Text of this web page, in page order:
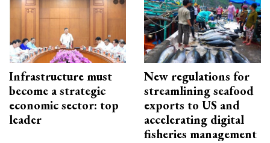
Infrastructure must
become a strategic
economic sector: top
leader
New regulations for
streamlining seafood
exports to US and
accelerating digital
fisheries management